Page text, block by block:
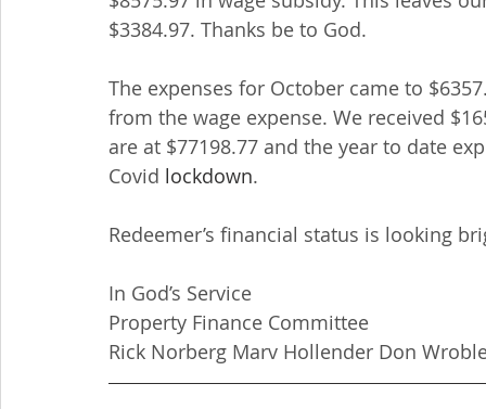
$3384.97. Thanks be to God.
The expenses for October came to
from the wage expense. We received
are at $77198.77 and the year to date
Covid lockdown.
Redeemer’s financial status is looking
In God’s Service
Property Finance Committee
Rick Norberg Marv Hollender Don